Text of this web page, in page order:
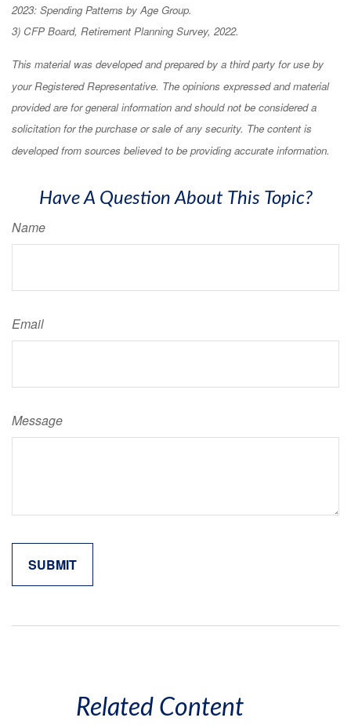
2023: Spending Patterns by Age Group.
3) CFP Board, Retirement Planning Survey, 2022.
This material was developed and prepared by a third party for use by
your Registered Representative. The opinions expressed and material
provided are for general information and should not be considered a
solicitation for the purchase or sale of any security. The content is
developed from sources believed to be providing accurate information.
Have A Question About This Topic?
Name
Email
Message
Related Content